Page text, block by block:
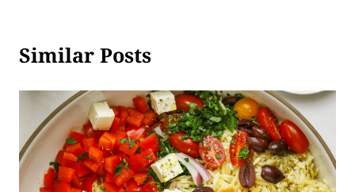
Similar Posts